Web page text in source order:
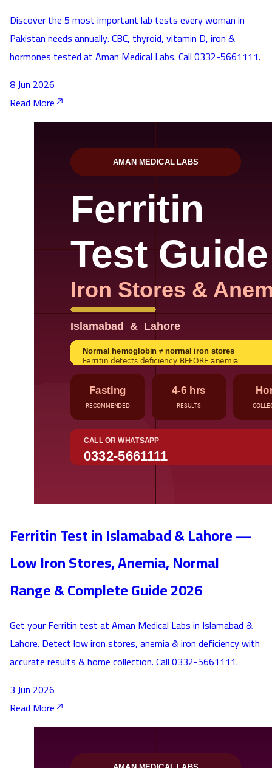
Discover the 5 most important lab tests every woman in
Pakistan needs annually. CBC, thyroid, vitamin D, iron &
hormones tested at Aman Medical Labs. Call 0332-5661111.
8 Jun 2026
Read More
Ferritin Test in Islamabad & Lahore —
Low Iron Stores, Anemia, Normal
Range & Complete Guide 2026
Get your Ferritin test at Aman Medical Labs in Islamabad &
Lahore. Detect low iron stores, anemia & iron deficiency with
accurate results & home collection. Call 0332-5661111.
3 Jun 2026
Read More